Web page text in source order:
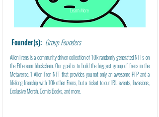
Learn More
Founder(s): Group Founders
Alien Frens is a community driven collection of 10k randomly generated NFTs on
the Ethereum blockchain. Our goal is to build the biggest group of frens in the
Metaverse. 1 Alien Fren NFT that provides you not only an awesome PFP and a
lifelong frenship with 10k other Frens, but a ticket to our IRL events, Invasions,
Exclusive Merch, Comic Books, and more.